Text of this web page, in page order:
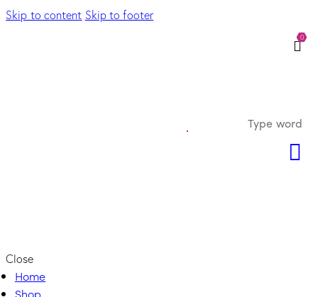
Skip to content Skip to footer
0
Close
Home
Shop